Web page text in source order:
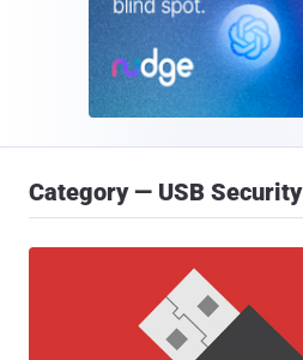
Category — USB Security